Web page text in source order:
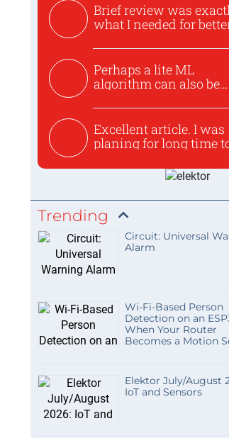
Brief review was
what I needed for
Perhaps a lite ML
algorithm can also be
Excellent article. I was
planing for long time
Trending
Circuit: Universal
Alarm
Wi-Fi-Based Person
Detection on an
When Your Router
Becomes a Motion
Elektor July/August
IoT and Sensors